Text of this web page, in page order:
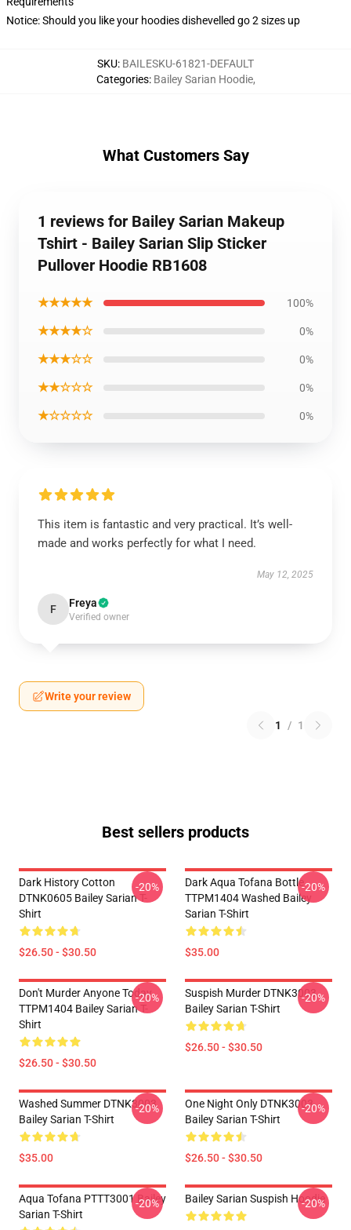
Notice: Should you like your hoodies dishevelled go 2 sizes up
SKU: BAILESKU-61821-DEFAULT
Categories: Bailey Sarian Hoodie,
What Customers Say
1 reviews for Bailey Sarian Makeup
Tshirt - Bailey Sarian Slip Sticker
Pullover Hoodie RB1608
★★★★★ 100%
★★★★☆ 0%
★★★☆☆ 0%
★★☆☆☆ 0%
★☆☆☆☆ 0%
This item is fantastic and very practical. It’s well-
made and works perfectly for what I need.
May 12, 2025
F Freya
Verified owner
Write your review
1 / 1
Best sellers products
Dark History Cotton
DTNK0605 Bailey Sarian T-
Shirt
$26.50 - $30.50
-20%
Dark Aqua Tofana Bottle
TTPM1404 Washed Bailey
Sarian T-Shirt
$35.00
-20%
Don't Murder Anyone Today
TTPM1404 Bailey Sarian T-
Shirt
$26.50 - $30.50
-20%
Suspish Murder DTNK3003
Bailey Sarian T-Shirt
$26.50 - $30.50
-20%
Washed Summer DTNK3003
Bailey Sarian T-Shirt
$35.00
-20%
One Night Only DTNK3003
Bailey Sarian T-Shirt
$26.50 - $30.50
-20%
Aqua Tofana PTTT3001 Bailey
Sarian T-Shirt
-20% Bailey Sarian Suspish Hoodie
-20%